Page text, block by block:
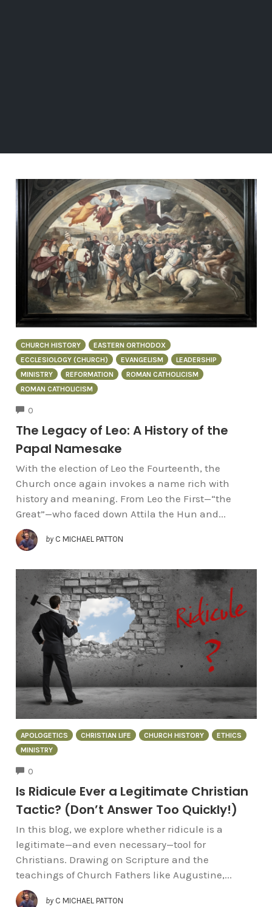
CHURCH HISTORY
EASTERN ORTHODOX
ECCLESIOLOGY (CHURCH)
EVANGELISM
LEADERSHIP
MINISTRY
REFORMATION
ROMAN CATHOLICISM
ROMAN CATHOLICISM
0
The Legacy of Leo: A History of the
Papal Namesake
With the election of Leo the Fourteenth, the
Church once again invokes a name rich with
history and meaning. From Leo the First—“the
Great”—who faced down Attila the Hun and...
by C MICHAEL PATTON
APOLOGETICS CHRISTIAN LIFE CHURCH HISTORY
ETHICS
MINISTRY
0
Is Ridicule Ever a Legitimate Christian
Tactic? (Don’t Answer Too Quickly!)
In this blog, we explore whether ridicule is a
legitimate—and even necessary—tool for
Christians. Drawing on Scripture and the
teachings of Church Fathers like Augustine,...
by C MICHAEL PATTON